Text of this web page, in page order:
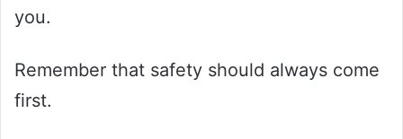
you.
Remember that safety should always come
first.